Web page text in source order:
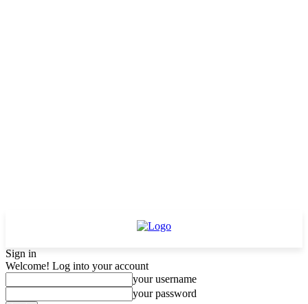
Sign in
Welcome! Log into your account
your username
your password